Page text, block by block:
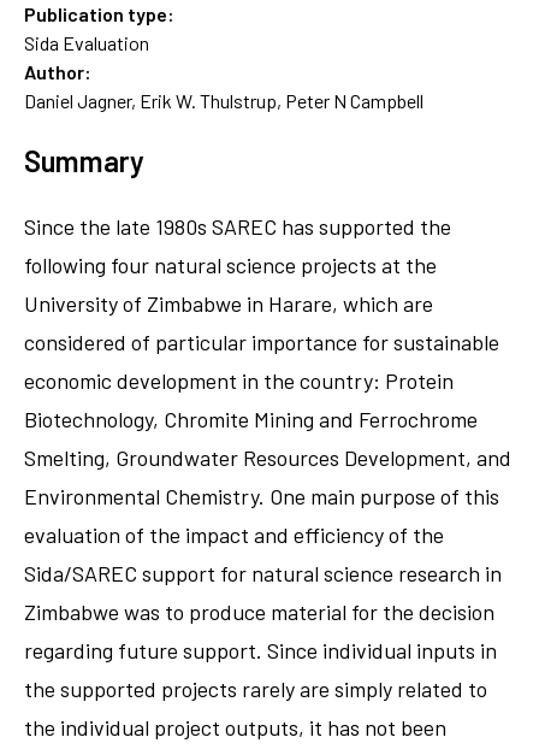
Publication type:
Sida Evaluation
Author:
Daniel Jagner, Erik W. Thulstrup, Peter N Campbell
Summary
Since the late 1980s SAREC has supported the
following four natural science projects at the
University of Zimbabwe in Harare, which are
considered of particular importance for sustainable
economic development in the country: Protein
Biotechnology, Chromite Mining and Ferrochrome
Smelting, Groundwater Resources Development, and
Environmental Chemistry. One main purpose of this
evaluation of the impact and efficiency of the
Sida/SAREC support for natural science research in
Zimbabwe was to produce material for the decision
regarding future support. Since individual inputs in
the supported projects rarely are simply related to
the individual project outputs, it has not been